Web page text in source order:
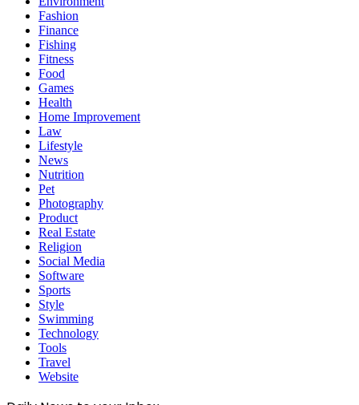
Fashion
Finance
Fishing
Fitness
Food
Games
Health
Home Improvement
Law
Lifestyle
News
Nutrition
Pet
Photography
Product
Real Estate
Religion
Social Media
Software
Sports
Style
Swimming
Technology
Tools
Travel
Website